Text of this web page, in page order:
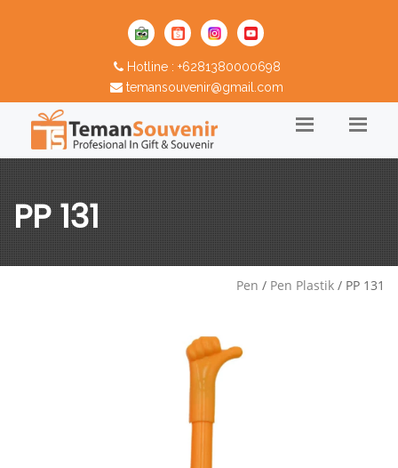
Hotline : +6281380000698
temansouvenir@gmail.com
PP 131
Pen / Pen Plastik / PP 131